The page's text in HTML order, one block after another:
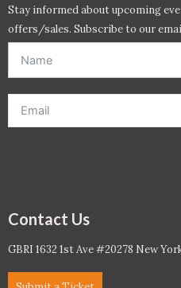
Stay informed about upcoming
offers/sales. Subscribe to our
Contact Us
GBRI 1632 1st Ave #20278 New